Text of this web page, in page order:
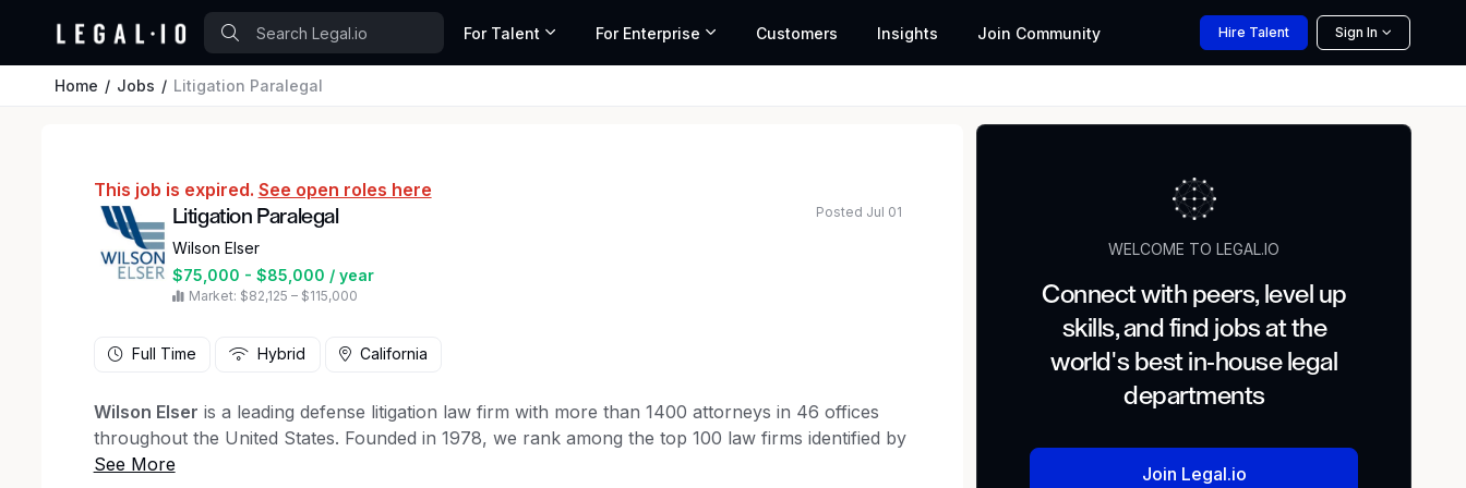
For Talent For Enterprise Customers Insights Join Community Hire Talent Sign In
Home Jobs Litigation Paralegal
This job is expired. See open roles here
Litigation Paralegal
Wilson Elser
$75,000 - $85,000 / year
Market: $82,125 – $115,000
Posted Jul 01
Full Time Hybrid California
Wilson Elser is a leading defense litigation law firm with more than 1400 attorneys in 46 offices
throughout the United States. Founded in 1978, we rank among the top 100 law firms identified by
The American Lawyer and 36 in the National Law Journal’s survey of the nation’s largest law
WELCOME TO LEGAL.IO
Connect with peers, level up
skills, and find jobs at the
world's best in-house legal
departments
Join Legal.io